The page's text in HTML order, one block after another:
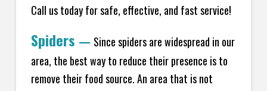
Call us today for safe, effective, and fast service!
Spiders — Since spiders are widespread in our
area, the best way to reduce their presence is to
remove their food source. An area that is not